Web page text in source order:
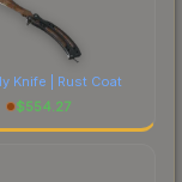
Knife | Rust Coat
$554.27